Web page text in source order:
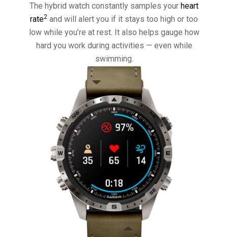
The hybrid watch constantly samples your heart
rate2 and will alert you if it stays too high or too
low while you’re at rest. It also helps gauge how
hard you work during activities — even while
swimming.